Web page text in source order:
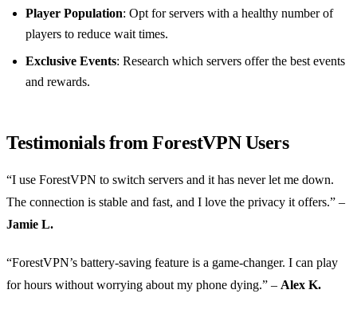
Player Population: Opt for servers with a healthy number of
players to reduce wait times.
Exclusive Events: Research which servers offer the best events
and rewards.
Testimonials from ForestVPN Users
“I use ForestVPN to switch servers and it has never let me down.
The connection is stable and fast, and I love the privacy it offers.” –
Jamie L.
“ForestVPN’s battery-saving feature is a game-changer. I can play
for hours without worrying about my phone dying.” – Alex K.